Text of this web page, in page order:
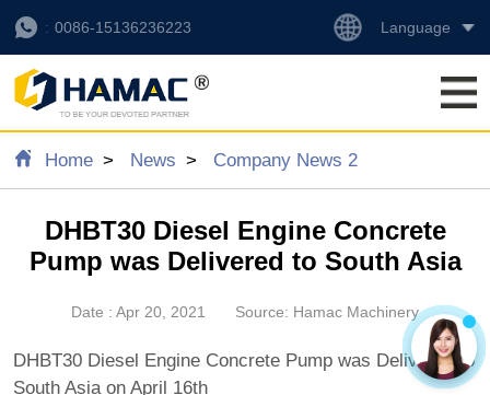
0086-15136236223 Language
Home News Company News 2
DHBT30 Diesel Engine Concrete
Pump was Delivered to South Asia
Date : Apr 20, 2021 Source: Hamac Machinery
DHBT30 Diesel Engine Concrete Pump was Delivered to
South Asia on April 16th